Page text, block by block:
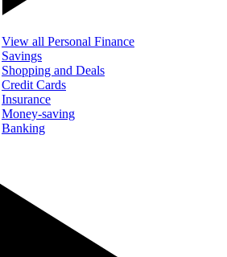
View all Personal Finance
Savings
Shopping and Deals
Credit Cards
Insurance
Money-saving
Banking